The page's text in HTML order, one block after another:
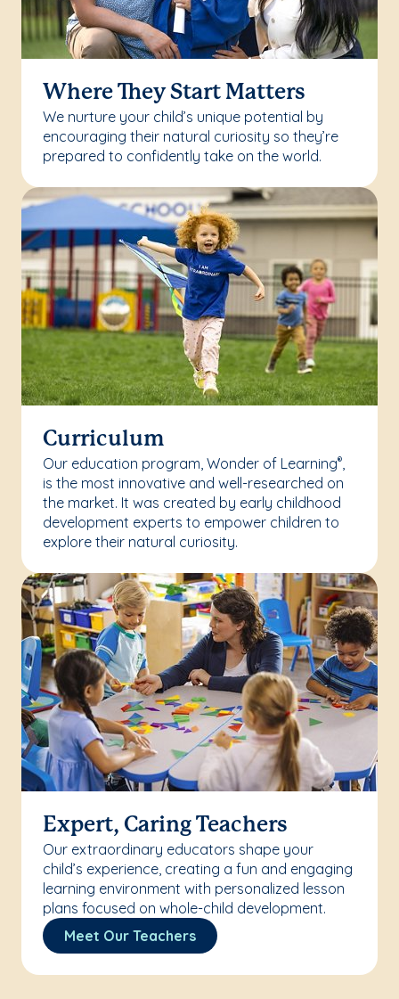
Where They Start Matters
We nurture your child’s unique potential by
encouraging their natural curiosity so they’re
prepared to confidently take on the world.
Curriculum
Our education program, Wonder of Learning®,
is the most innovative and well-researched on
the market. It was created by early childhood
development experts to empower children to
explore their natural curiosity.
Expert, Caring Teachers
Our extraordinary educators shape your
child’s experience, creating a fun and engaging
learning environment with personalized lesson
plans focused on whole-child development.
Meet Our Teachers